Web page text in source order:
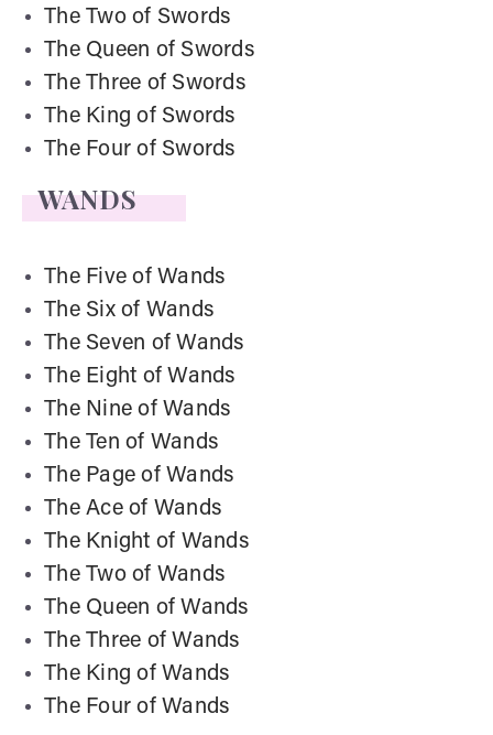
The Two of Swords
The Queen of Swords
The Three of Swords
The King of Swords
The Four of Swords
WANDS
The Five of Wands
The Six of Wands
The Seven of Wands
The Eight of Wands
The Nine of Wands
The Ten of Wands
The Page of Wands
The Ace of Wands
The Knight of Wands
The Two of Wands
The Queen of Wands
The Three of Wands
The King of Wands
The Four of Wands